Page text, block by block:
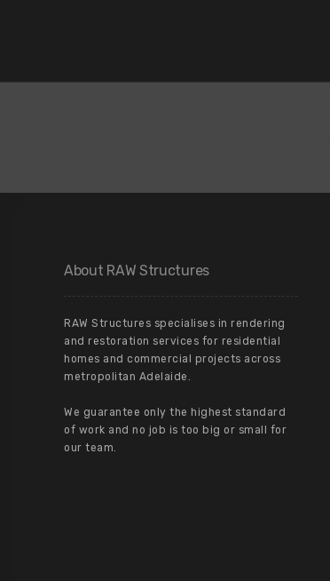
About RAW Structures
RAW Structures specialises in rendering
and restoration services for residential
homes and commercial projects across
metropolitan Adelaide.
We guarantee only the highest standard
of work and no job is too big or small for
our team.